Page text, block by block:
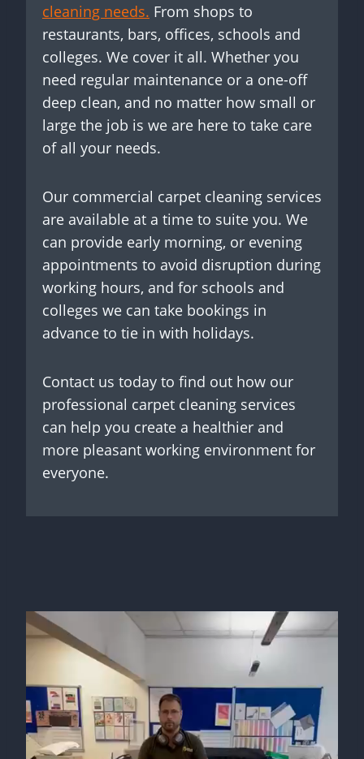
cleaning needs. From shops to
restaurants, bars, offices, schools and
colleges. We cover it all. Whether you
need regular maintenance or a one-off
deep clean, and no matter how small or
large the job is we are here to take care
of all your needs.
Our commercial carpet cleaning services
are available at a time to suite you. We
can provide early morning, or evening
appointments to avoid disruption during
working hours, and for schools and
colleges we can take bookings in
advance to tie in with holidays.
Contact us today to find out how our
professional carpet cleaning services
can help you create a healthier and
more pleasant working environment for
everyone.